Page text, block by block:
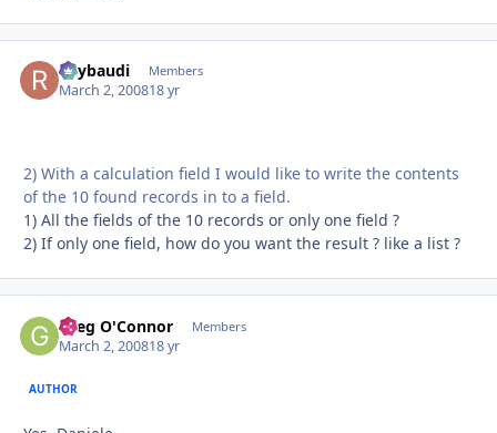
Raybaudi Members
March 2, 200818 yr
2) With a calculation field I would like to write the contents
of the 10 found records in to a field.
1) All the fields of the 10 records or only one field ?
2) If only one field, how do you want the result ? like a list ?
Greg O'Connor Members
March 2, 200818 yr
AUTHOR